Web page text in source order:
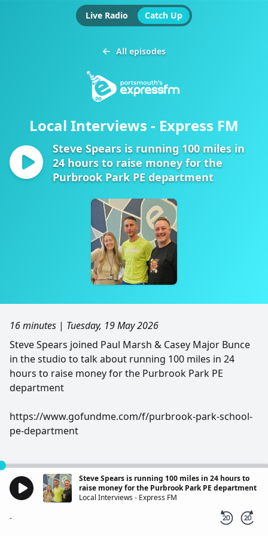
Live Radio Catch Up
All episodes
Local Interviews - Express FM
Steve Spears is running 100 miles in
24 hours to raise money for the
Purbrook Park PE department
16 minutes | Tuesday, 19 May 2026
Steve Spears joined Paul Marsh & Casey Major Bunce
in the studio to talk about running 100 miles in 24
hours to raise money for the Purbrook Park PE
department
https://www.gofundme.com/f/purbrook-park-school-
pe-department
Steve Spears is running 100 miles in 24 hours to
raise money for the Purbrook Park PE department
Local Interviews - Express FM
-